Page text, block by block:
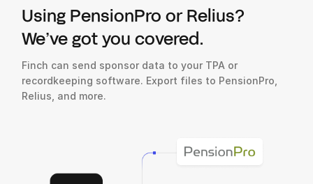
Using PensionPro or Relius?
We’ve got you covered.
Finch can send sponsor data to your TPA or
recordkeeping software. Export files to PensionPro,
Relius, and more.